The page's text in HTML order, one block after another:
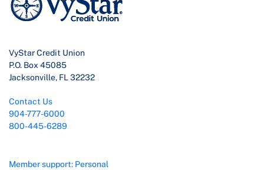
VyStar Credit Union
P.O. Box 45085
Jacksonville, FL 32232
Contact Us
904-777-6000
800-445-6289
Member support: Personal